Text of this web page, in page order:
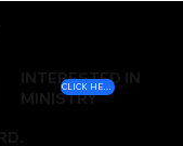
INTERESTED IN
MINISTRY
CLICK HERE